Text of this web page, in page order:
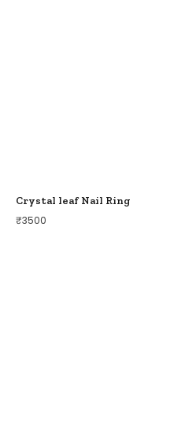
Crystal leaf Nail Ring
₹3500